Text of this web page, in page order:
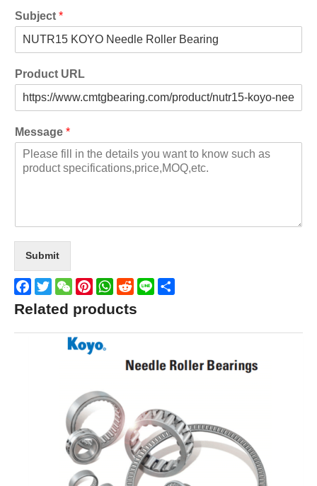
Subject *
Product URL
Message *
Submit
Facebook
TwitterWeChatPinterestWhatsApp
Reddit
Line
Related products